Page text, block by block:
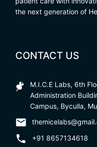
the next generation of
CONTACT US
M.I.C.E Labs, 6th
Administration
Campus, Byculla,
+91 8657134618